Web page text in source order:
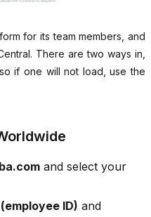
for its team members, and
There are two ways in,
if one will not load, use the
and select your
ID) and